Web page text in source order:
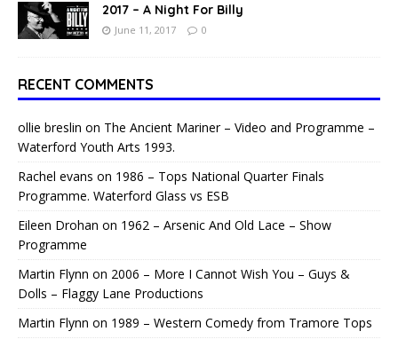
2017 – A Night For Billy
June 11, 2017 0
RECENT COMMENTS
ollie breslin on The Ancient Mariner – Video and Programme –
Waterford Youth Arts 1993.
Rachel evans on 1986 – Tops National Quarter Finals
Programme. Waterford Glass vs ESB
Eileen Drohan on 1962 – Arsenic And Old Lace – Show
Programme
Martin Flynn on 2006 – More I Cannot Wish You – Guys &
Dolls – Flaggy Lane Productions
Martin Flynn on 1989 – Western Comedy from Tramore Tops